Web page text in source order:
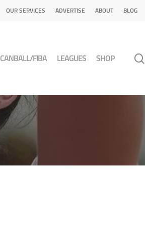
OUR SERVICES ADVERTISE ABOUT BLOG
CANBALL/FIBA LEAGUES SHOP